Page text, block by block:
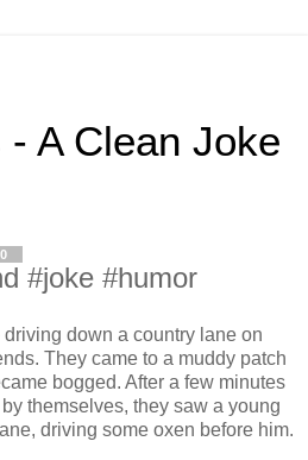
A Clean Joke
#joke #humor
down a country lane on
They came to a muddy patch
bogged. After a few minutes
themselves, they saw a young
driving some oxen before him.